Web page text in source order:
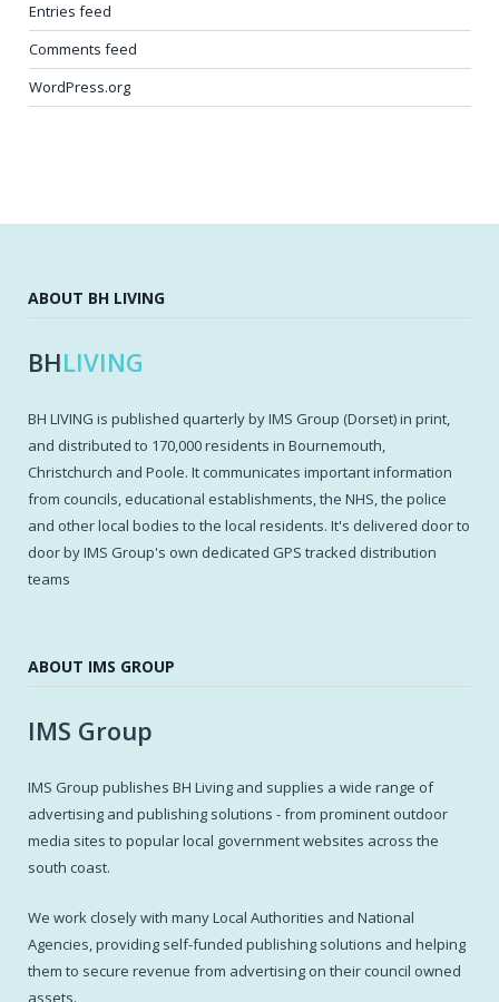
Entries feed
Comments feed
WordPress.org
ABOUT BH LIVING
BHLIVING
BH LIVING is published quarterly by IMS Group (Dorset) in print,
and distributed to 170,000 residents in Bournemouth,
Christchurch and Poole. It communicates important information
from councils, educational establishments, the NHS, the police
and other local bodies to the local residents. It's delivered door to
door by IMS Group's own dedicated GPS tracked distribution
teams
ABOUT IMS GROUP
IMS Group
IMS Group publishes BH Living and supplies a wide range of
advertising and publishing solutions - from prominent outdoor
media sites to popular local government websites across the
south coast.
We work closely with many Local Authorities and National
Agencies, providing self-funded publishing solutions and helping
them to secure revenue from advertising on their council owned
assets.